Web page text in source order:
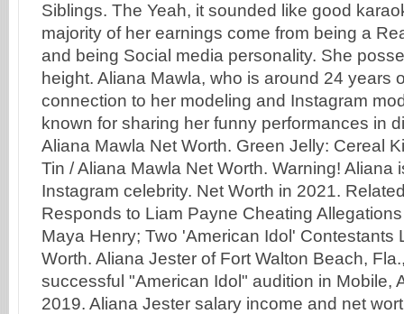
Siblings. The Yeah, it sounded like good
majority of her earnings come from being a
and being Social media personality. She
height. Aliana Mawla, who is around 24 years
connection to her modeling and Instagram
known for sharing her funny performances in
Aliana Mawla Net Worth. Green Jelly: Cereal
Tin / Aliana Mawla Net Worth. Warning! Aliana
Instagram celebrity. Net Worth in 2021.
Responds to Liam Payne Cheating
Maya Henry; Two 'American Idol' Contestants
Worth. Aliana Jester of Fort Walton Beach,
successful "American Idol" audition in Mobile,
2019. Aliana Jester salary income and net